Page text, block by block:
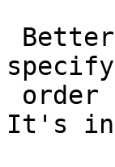
It's in